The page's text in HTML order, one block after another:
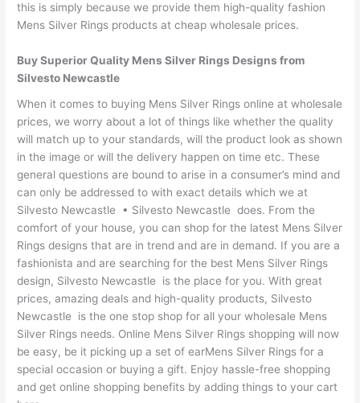
this is simply because we provide them high-quality fashion
Mens Silver Rings products at cheap wholesale prices.
Buy Superior Quality Mens Silver Rings Designs from
Silvesto Newcastle
When it comes to buying Mens Silver Rings online at wholesale
prices, we worry about a lot of things like whether the quality
will match up to your standards, will the product look as shown
in the image or will the delivery happen on time etc. These
general questions are bound to arise in a consumer’s mind and
can only be addressed to with exact details which we at
Silvesto Newcastle • Silvesto Newcastle does. From the
comfort of your house, you can shop for the latest Mens Silver
Rings designs that are in trend and are in demand. If you are a
fashionista and are searching for the best Mens Silver Rings
design, Silvesto Newcastle is the place for you. With great
prices, amazing deals and high-quality products, Silvesto
Newcastle is the one stop shop for all your wholesale Mens
Silver Rings needs. Online Mens Silver Rings shopping will now
be easy, be it picking up a set of earMens Silver Rings for a
special occasion or buying a gift. Enjoy hassle-free shopping
and get online shopping benefits by adding things to your cart